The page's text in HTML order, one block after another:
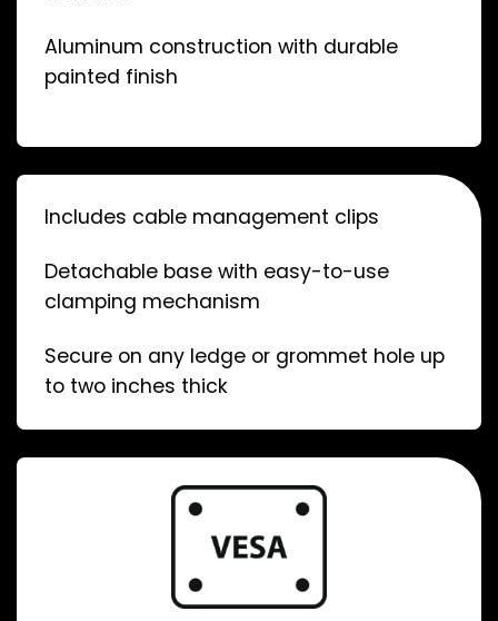
Aluminum construction with durable
painted finish
Includes cable management clips
Detachable base with easy-to-use
clamping mechanism
Secure on any ledge or grommet hole up
to two inches thick